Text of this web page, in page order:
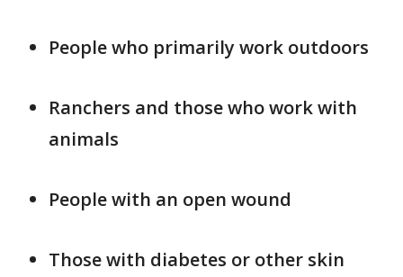
People who primarily work outdoors
Ranchers and those who work with
animals
People with an open wound
Those with diabetes or other skin